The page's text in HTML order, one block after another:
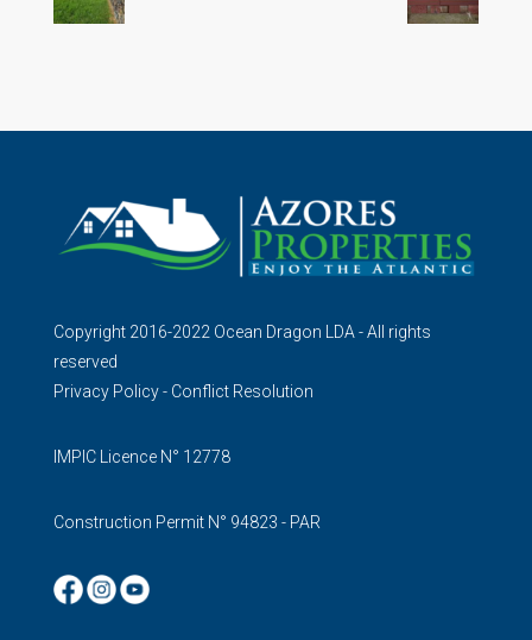
Copyright 2016-2022 Ocean Dragon LDA - All rights
reserved
Privacy Policy- Conflict Resolution
IMPIC Licence N° 12778
Construction Permit N° 94823 - PAR